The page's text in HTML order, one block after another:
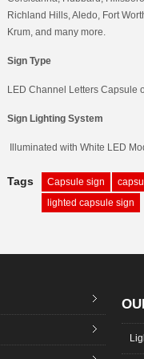
Richland Hills, Aledo, Fort
Krum, and many more.
Sign Type
LED Channel Letters Capsule
Sign Lighting System
Illuminated with White LED
Tags Capsule sign
lighted capsule sign